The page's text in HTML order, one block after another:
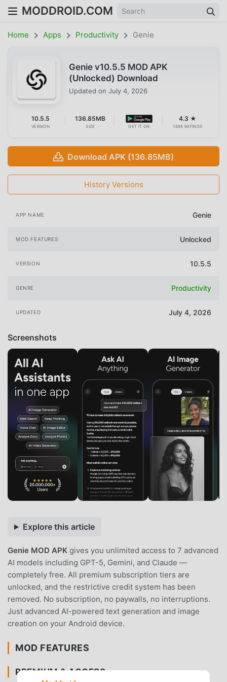
MODDROID.COM
Home Apps Productivity Genie
Genie v10.5.5 MOD APK
(Unlocked) Download
Updated on July 4, 2026
10.5.5
VERSION
136.85MB
SIZE GET IT ON
4.3 ★
1698 RATINGS
Download APK (136.85MB)
History Versions
APP NAME Genie
MOD FEATURES Unlocked
VERSION 10.5.5
GENRE Productivity
UPDATED July 4, 2026
Screenshots
Explore this article
Genie MOD APK gives you unlimited access to 7 advanced
AI models including GPT-5, Gemini, and Claude —
completely free. All premium subscription tiers are
unlocked, and the restrictive credit system has been
removed. No subscription, no paywalls, no interruptions.
Just advanced AI-powered text generation and image
creation on your Android device.
MOD FEATURES
PREMIUM & ACCESS